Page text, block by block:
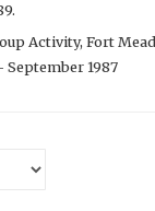
Activity, Fort
September 1987